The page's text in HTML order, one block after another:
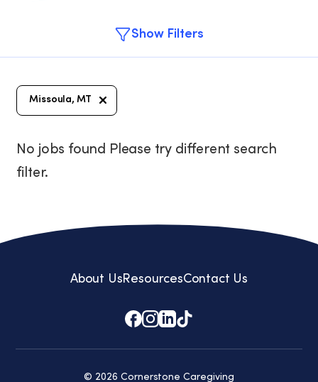
Show Filters
Missoula, MT
No jobs found Please try different search
filter.
About UsResourcesContact Us
© 2026 Cornerstone Caregiving